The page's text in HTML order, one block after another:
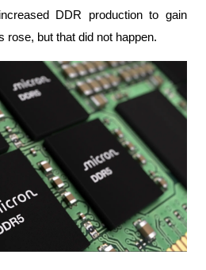
DDR production to gain
rose, but that did not happen.